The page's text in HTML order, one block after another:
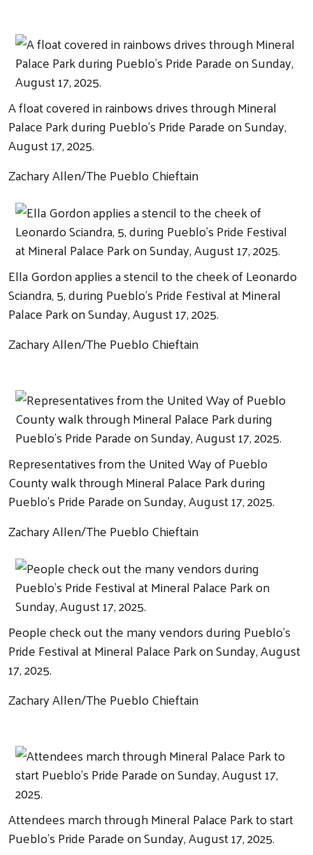
A float covered in rainbows drives through Mineral
Palace Park during Pueblo's Pride Parade on Sunday,
August 17, 2025.
Zachary Allen/The Pueblo Chieftain
Ella Gordon applies a stencil to the cheek of Leonardo
Sciandra, 5, during Pueblo's Pride Festival at Mineral
Palace Park on Sunday, August 17, 2025.
Zachary Allen/The Pueblo Chieftain
Representatives from the United Way of Pueblo
County walk through Mineral Palace Park during
Pueblo's Pride Parade on Sunday, August 17, 2025.
Zachary Allen/The Pueblo Chieftain
People check out the many vendors during Pueblo's
Pride Festival at Mineral Palace Park on Sunday, August
17, 2025.
Zachary Allen/The Pueblo Chieftain
Attendees march through Mineral Palace Park to start
Pueblo's Pride Parade on Sunday, August 17, 2025.